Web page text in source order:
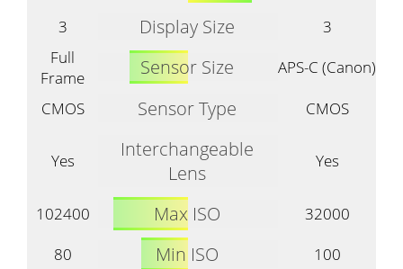
3
Display Size
3
Full
Frame
Sensor Size
APS-C (Canon)
CMOS
Sensor Type CMOS
Yes
Interchangeable
Lens
Yes
102400 Max ISO
32000
80
Min ISO
100